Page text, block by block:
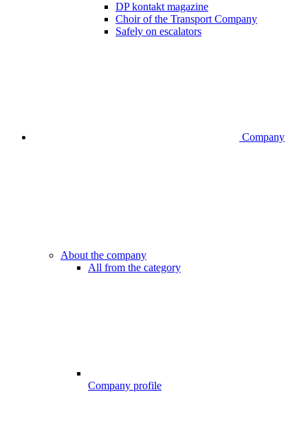
DP kontakt magazine
Choir of the Transport Company
Safely on escalators
Company
About the company
All from the category
Company profile